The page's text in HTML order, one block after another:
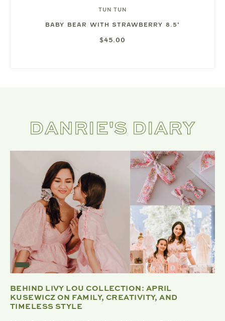
TUN TUN
BABY BEAR WITH STRAWBERRY 8.5"
$45.00
DANRIE'S DIARY
BEHIND LIVY LOU COLLECTION: APRIL
KUSEWICZ ON FAMILY, CREATIVITY, AND
TIMELESS STYLE